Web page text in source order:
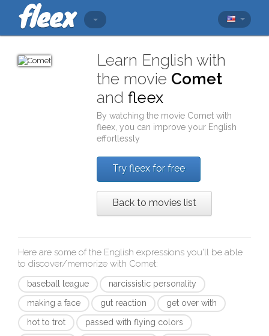
Learn English with
the movie Comet
andfleex
By watching the movie Comet with
fleex , you can improve your English
effortlessly
Try fleex for free
Back to movies list
Here are some of the English expressions you'll be able
to discover/memorize with Comet:
baseball league
narcissistic personality
making a face
gut reaction
get over with
hot to trot
passed with flying colors